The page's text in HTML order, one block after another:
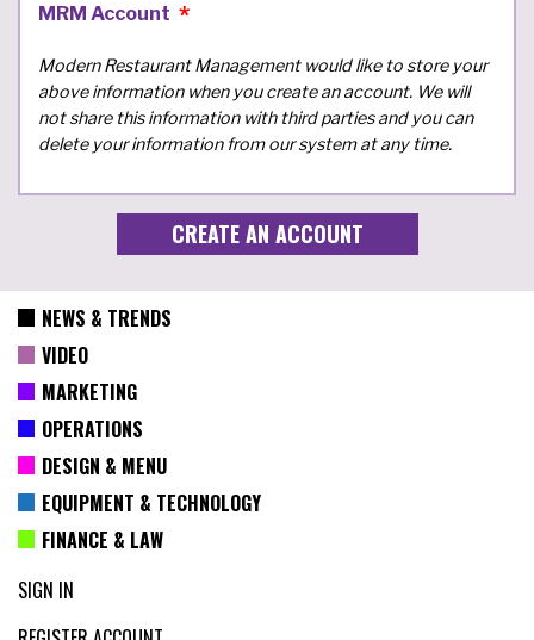
MRM Account
Modern Restaurant Management would like to store your
above information when you create an account. We will
not share this information with third parties and you can
delete your information from our system at any time.
NEWS & TRENDS
VIDEO
MARKETING
OPERATIONS
DESIGN & MENU
EQUIPMENT & TECHNOLOGY
FINANCE & LAW
SIGN IN